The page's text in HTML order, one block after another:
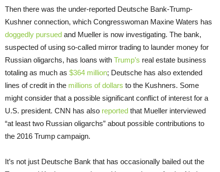
Then there was the under-reported Deutsche Bank-Trump-
Kushner connection, which Congresswoman Maxine Waters has
doggedly pursued and Mueller is now investigating. The bank,
suspected of using so-called mirror trading to launder money for
Russian oligarchs, has loans with Trump’s real estate business
totaling as much as $364 million; Deutsche has also extended
lines of credit in the millions of dollars to the Kushners. Some
might consider that a possible significant conflict of interest for a
U.S. president. CNN has also reported that Mueller interviewed
“at least two Russian oligarchs” about possible contributions to
the 2016 Trump campaign.
It’s not just Deutsche Bank that has occasionally bailed out the